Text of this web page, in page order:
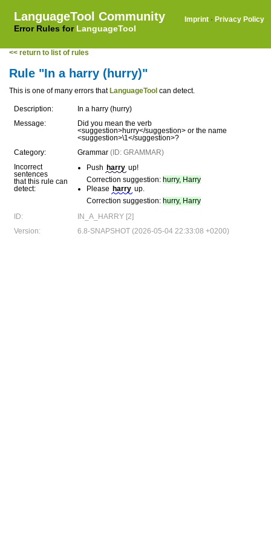
LanguageTool Community
Error Rules for LanguageTool
Imprint · Privacy Policy
<< return to list of rules
Rule "In a harry (hurry)"
This is one of many errors that LanguageTool can detect.
Description:
In a harry (hurry)
Message:
Did you mean the verb
<suggestion>hurry</suggestion> or the name
<suggestion>\1</suggestion>?
Category:
Grammar (ID: GRAMMAR)
Incorrect
sentences
that this rule can
detect:
Push harry up!
Correction suggestion: hurry, Harry
Please harry up.
Correction suggestion: hurry, Harry
ID:
IN_A_HARRY [2]
Version:
6.8-SNAPSHOT (2026-05-04 22:33:08 +0200)